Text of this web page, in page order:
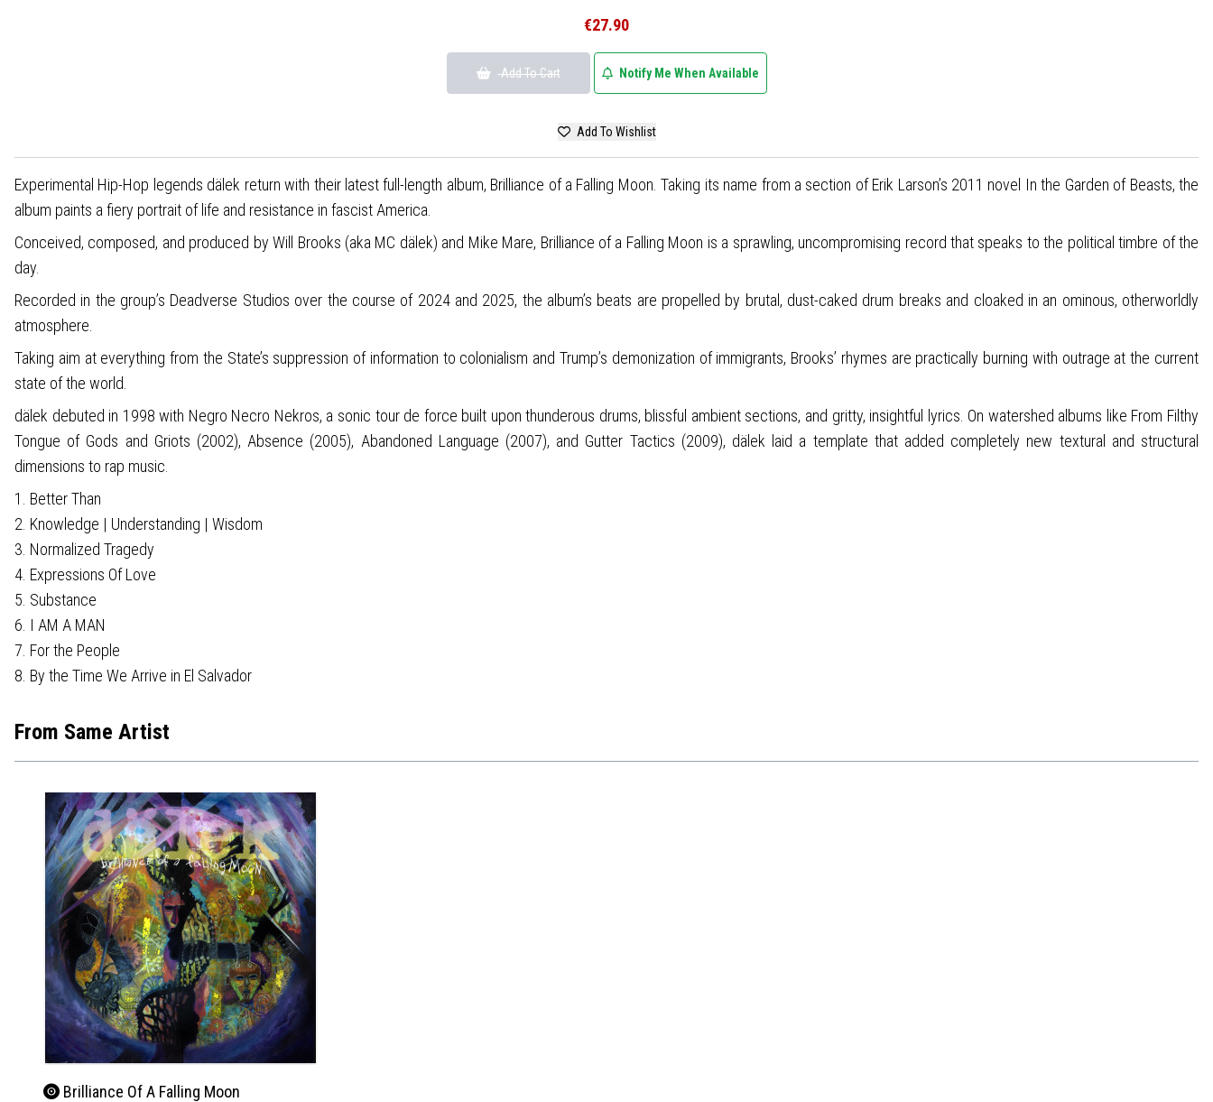
€27.90
Add To Cart Notify Me When Available
Add To Wishlist
Experimental Hip-Hop legends dälek return with their latest full-length album, Brilliance of a Falling Moon. Taking its name from a section of Erik Larson’s 2011 novel In the Garden of Beasts, the
album paints a fiery portrait of life and resistance in fascist America.
Conceived, composed, and produced by Will Brooks (aka MC dälek) and Mike Mare, Brilliance of a Falling Moon is a sprawling, uncompromising record that speaks to the political timbre of the
day.
Recorded in the group’s Deadverse Studios over the course of 2024 and 2025, the album’s beats are propelled by brutal, dust-caked drum breaks and cloaked in an ominous, otherworldly
atmosphere.
Taking aim at everything from the State’s suppression of information to colonialism and Trump’s demonization of immigrants, Brooks’ rhymes are practically burning with outrage at the current
state of the world.
dälek debuted in 1998 with Negro Necro Nekros, a sonic tour de force built upon thunderous drums, blissful ambient sections, and gritty, insightful lyrics. On watershed albums like From Filthy
Tongue of Gods and Griots (2002), Absence (2005), Abandoned Language (2007), and Gutter Tactics (2009), dälek laid a template that added completely new textural and structural
dimensions to rap music.
1. Better Than
2. Knowledge | Understanding | Wisdom
3. Normalized Tragedy
4. Expressions Of Love
5. Substance
6. I AM A MAN
7. For the People
8. By the Time We Arrive in El Salvador
From Same Artist
Brilliance Of A Falling Moon